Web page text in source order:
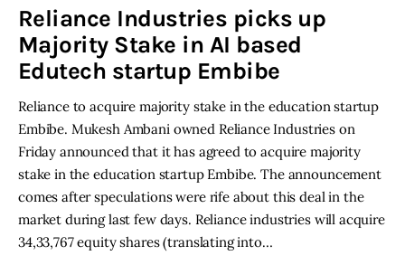
Privacy policy
Reliance Industries picks up
Majority Stake in AI based
Edutech startup Embibe
Reliance to acquire majority stake in the education startup
Embibe. Mukesh Ambani owned Reliance Industries on
Friday announced that it has agreed to acquire majority
stake in the education startup Embibe. The announcement
comes after speculations were rife about this deal in the
market during last few days. Reliance industries will acquire
34,33,767 equity shares (translating into…